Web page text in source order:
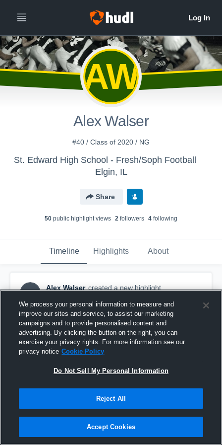
AW
Alex Walser
#40 / Class of 2020 / NG
St. Edward High School - Fresh/Soph Football
Elgin, IL
Share
50 public highlight views 2 followers 4 following
Timeline Highlights About
AW
Alex Walser created a new highlight.
Hope Academy High School
We process your personal information to measure and
improve our sites and service, to assist our marketing
campaigns and to provide personalised content and
advertising. By clicking the button on the right, you can
exercise your privacy rights. For more information see our
privacy notice Cookie Policy
Do Not Sell My Personal Information
Reject All
Accept Cookies